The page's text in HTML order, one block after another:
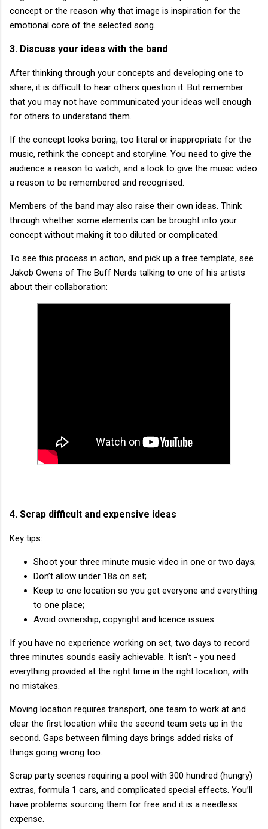
concept or the reason why that image is inspiration for the
emotional core of the selected song.
3. Discuss your ideas with the band
After thinking through your concepts and developing one to
share, it is difficult to hear others question it. But remember
that you may not have communicated your ideas well enough
for others to understand them.
If the concept looks boring, too literal or inappropriate for the
music, rethink the concept and storyline. You need to give the
audience a reason to watch, and a look to give the music video
a reason to be remembered and recognised.
Members of the band may also raise their own ideas. Think
through whether some elements can be brought into your
concept without making it too diluted or complicated.
To see this process in action, and pick up a free template, see
Jakob Owens of The Buff Nerds talking to one of his artists
about their collaboration:
4. Scrap difficult and expensive ideas
Key tips:
Shoot your three minute music video in one or two days;
Don’t allow under 18s on set;
Keep to one location so you get everyone and everything
to one place;
Avoid ownership, copyright and licence issues
If you have no experience working on set, two days to record
three minutes sounds easily achievable. It isn’t - you need
everything provided at the right time in the right location, with
no mistakes.
Moving location requires transport, one team to work at and
clear the first location while the second team sets up in the
second. Gaps between filming days brings added risks of
things going wrong too.
Scrap party scenes requiring a pool with 300 hundred (hungry)
extras, formula 1 cars, and complicated special effects. You’ll
have problems sourcing them for free and it is a needless
expense.